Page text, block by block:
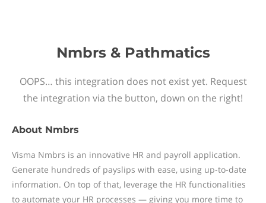
Nmbrs & Pathmatics
OOPS… this integration does not exist yet. Request
the integration via the button, down on the right!
About Nmbrs
Visma Nmbrs is an innovative HR and payroll application.
Generate hundreds of payslips with ease, using up-to-date
information. On top of that, leverage the HR functionalities
to automate your HR processes — giving you more time to